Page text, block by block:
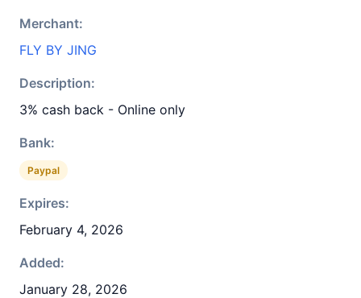
Merchant:
FLY BY JING
Description:
3% cash back - Online only
Bank:
Paypal
Expires:
February 4, 2026
Added:
January 28, 2026